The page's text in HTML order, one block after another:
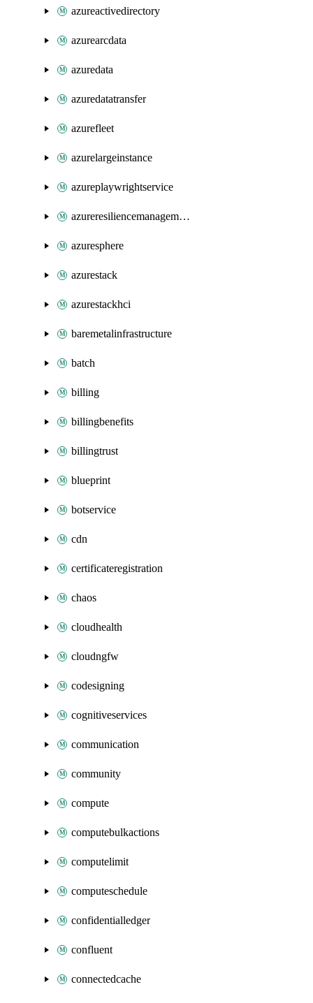
azureactivedirectory
azurearcdata
azuredata
azuredatatransfer
azurefleet
azurelargeinstance
azureplaywrightservice
azureresiliencemanagement
azuresphere
azurestack
azurestackhci
baremetalinfrastructure
batch
billing
billingbenefits
billingtrust
blueprint
botservice
cdn
certificateregistration
chaos
cloudhealth
cloudngfw
codesigning
cognitiveservices
communication
community
compute
computebulkactions
computelimit
computeschedule
confidentialledger
confluent
connectedcache